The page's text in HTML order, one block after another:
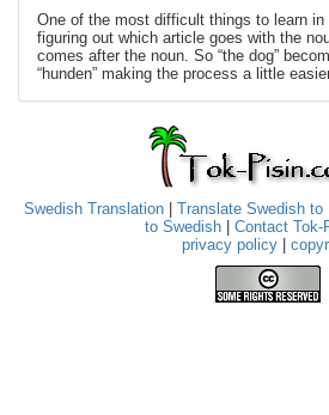
One of the most difficult things to learn in
figuring out which article goes with the
comes after the noun. So “the dog”
“hunden” making the process a little
Swedish Translation| Translate Swedish to
to Swedish| Contact Tok-
privacy policy